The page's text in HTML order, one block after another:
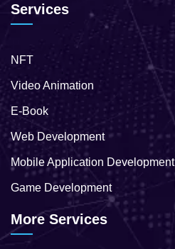
Services
NFT
Video Animation
E-Book
Web Development
Mobile Application Development
Game Development
More Services